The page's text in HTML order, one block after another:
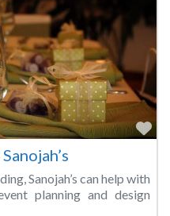
Sanojah’s can help with
planning and design